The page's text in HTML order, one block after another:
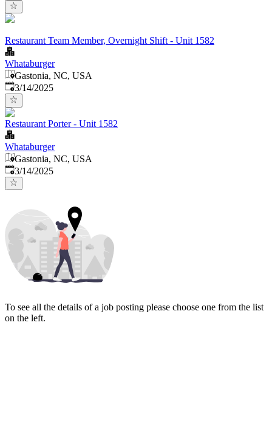
Restaurant Team Member, Overnight Shift - Unit 1582
Whataburger
Gastonia, NC, USA
Published:
3/14/2025
Restaurant Porter - Unit 1582
Whataburger
Gastonia, NC, USA
Published:
3/14/2025
To see all the details of a job posting please choose one from the list
on the left.